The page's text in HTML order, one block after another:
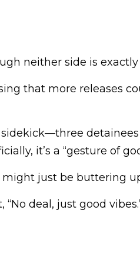
neither side is
that more releases
it’s a “gesture of
might just be buttering
deal, just good